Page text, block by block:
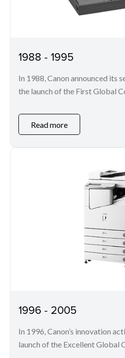
1988 - 1995
In 1988, Canon announced its
the launch of the First Global
Read more
1996 - 2005
In 1996, Canon’s innovation
launch of the Excellent Global